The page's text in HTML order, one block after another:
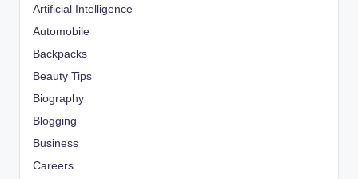
Artificial Intelligence
Automobile
Backpacks
Beauty Tips
Biography
Blogging
Business
Careers